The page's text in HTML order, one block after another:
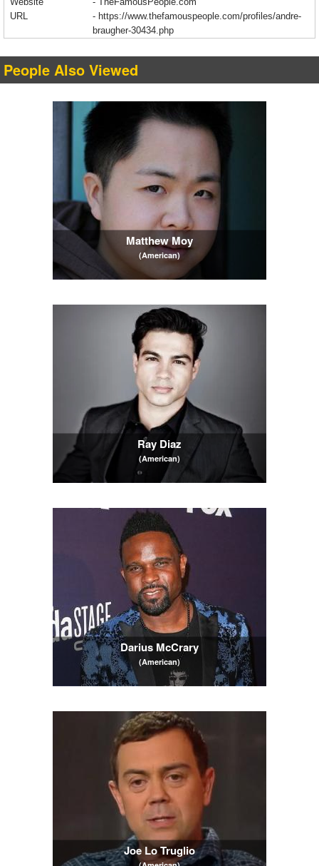
URL
- https://www.thefamouspeople.com/profiles/andre-
braugher-30434.php
People Also Viewed
Matthew Moy
(American)
Ray Diaz
(American)
Darius McCrary
(American)
Joe Lo Truglio